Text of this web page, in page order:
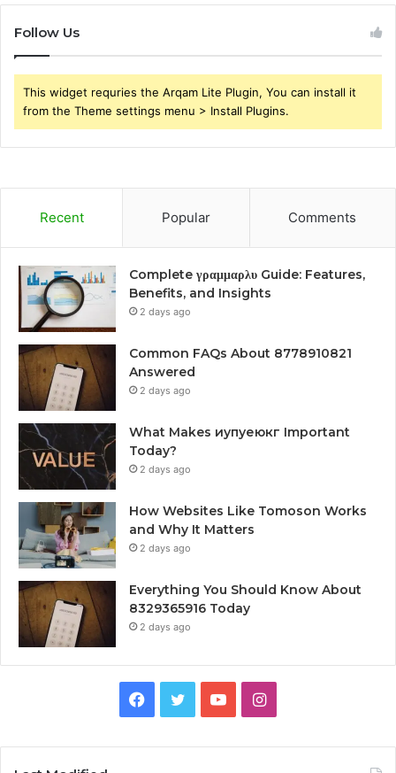
Follow Us
This widget requries the Arqam Lite Plugin, You can install it
from the Theme settings menu > Install Plugins.
Recent Popular Comments
Complete γραμμαρλυ Guide: Features,
Benefits, and Insights
2 days ago
Common FAQs About 8778910821
Answered
2 days ago
What Makes иупуеюкг Important
Today?
2 days ago
How Websites Like Tomoson Works
and Why It Matters
2 days ago
Everything You Should Know About
8329365916 Today
2 days ago
Facebook
TwitterYouTubeInstagram